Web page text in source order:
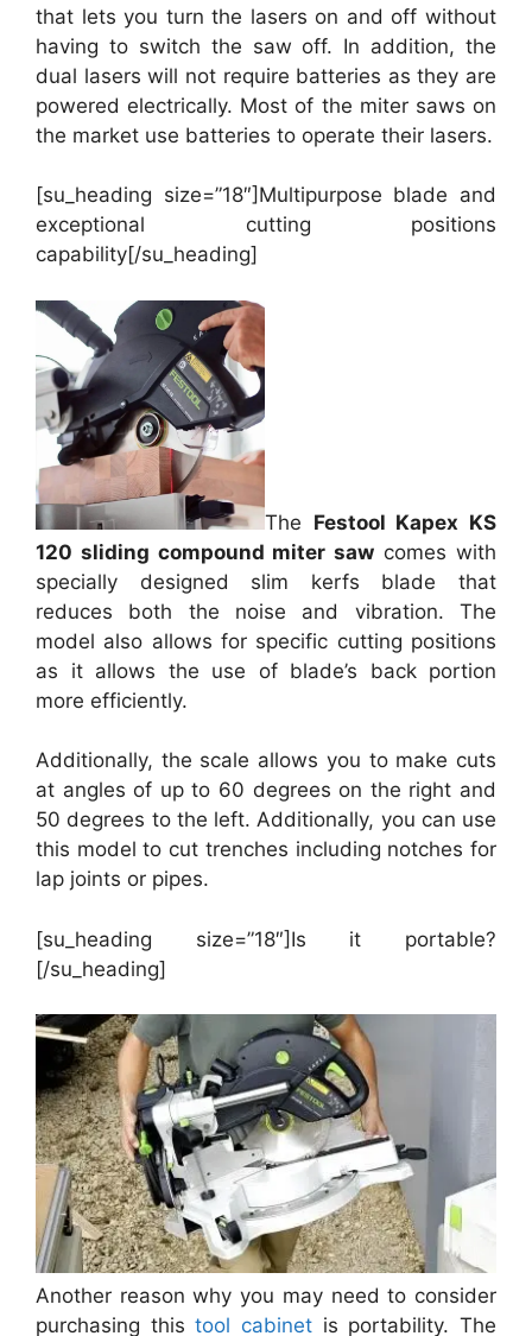
that lets you turn the lasers on and off without
having to switch the saw off. In addition, the
dual lasers will not require batteries as they are
powered electrically. Most of the miter saws on
the market use batteries to operate their lasers.
[su_heading size=”18″]Multipurpose blade and
exceptional cutting positions
capability[/su_heading]
The Festool Kapex KS
120 sliding compound miter saw comes with
specially designed slim kerfs blade that
reduces both the noise and vibration. The
model also allows for specific cutting positions
as it allows the use of blade’s back portion
more efficiently.
Additionally, the scale allows you to make cuts
at angles of up to 60 degrees on the right and
50 degrees to the left. Additionally, you can use
this model to cut trenches including notches for
lap joints or pipes.
[su_heading size=”18″]Is it portable?
[/su_heading]
Another reason why you may need to consider
purchasing thistool cabinet is portability. The